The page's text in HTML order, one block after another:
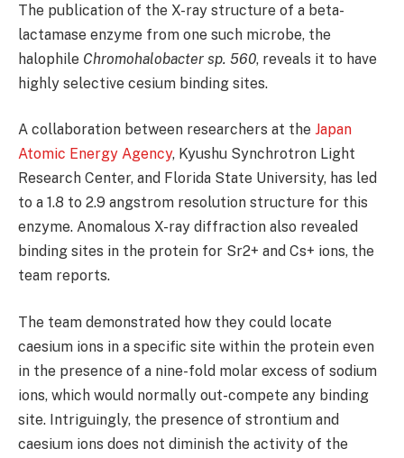
The publication of the X-ray structure of a beta-
lactamase enzyme from one such microbe, the
halophile Chromohalobacter sp. 560, reveals it to have
highly selective cesium binding sites.
A collaboration between researchers at the Japan
Atomic Energy Agency, Kyushu Synchrotron Light
Research Center, and Florida State University, has led
to a 1.8 to 2.9 angstrom resolution structure for this
enzyme. Anomalous X-ray diffraction also revealed
binding sites in the protein for Sr2+ and Cs+ ions, the
team reports.
The team demonstrated how they could locate
caesium ions in a specific site within the protein even
in the presence of a nine-fold molar excess of sodium
ions, which would normally out-compete any binding
site. Intriguingly, the presence of strontium and
caesium ions does not diminish the activity of the